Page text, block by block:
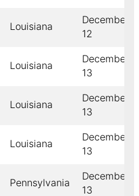
Louisiana
December
12
Louisiana
December
13
Louisiana
December
13
Louisiana
December
13
Pennsylvania
December
13